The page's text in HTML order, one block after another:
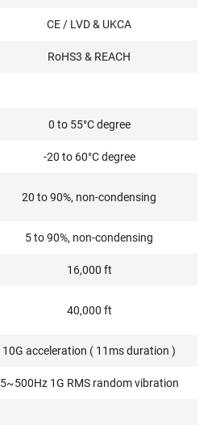
CE / LVD & UKCA
RoHS3 & REACH
0 to 55°C degree
-20 to 60°C degree
20 to 90%, non-condensing
5 to 90%, non-condensing
16,000 ft
40,000 ft
10G acceleration ( 11ms duration )
5~500Hz 1G RMS random vibration